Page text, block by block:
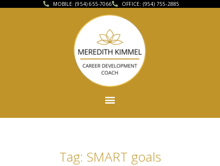
MOBILE: (954) 655-7066 OFFICE: (954) 755-2885
Tag: SMART goals